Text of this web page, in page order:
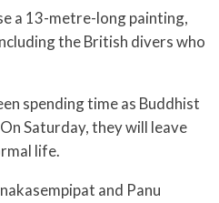
a 13-metre-long painting,
the British divers who
spending time as Buddhist
Saturday, they will leave
life.
and Panu